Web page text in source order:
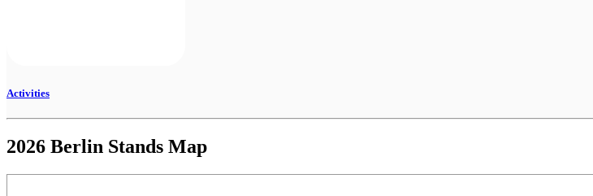
Activities
2026 Berlin Stands Map